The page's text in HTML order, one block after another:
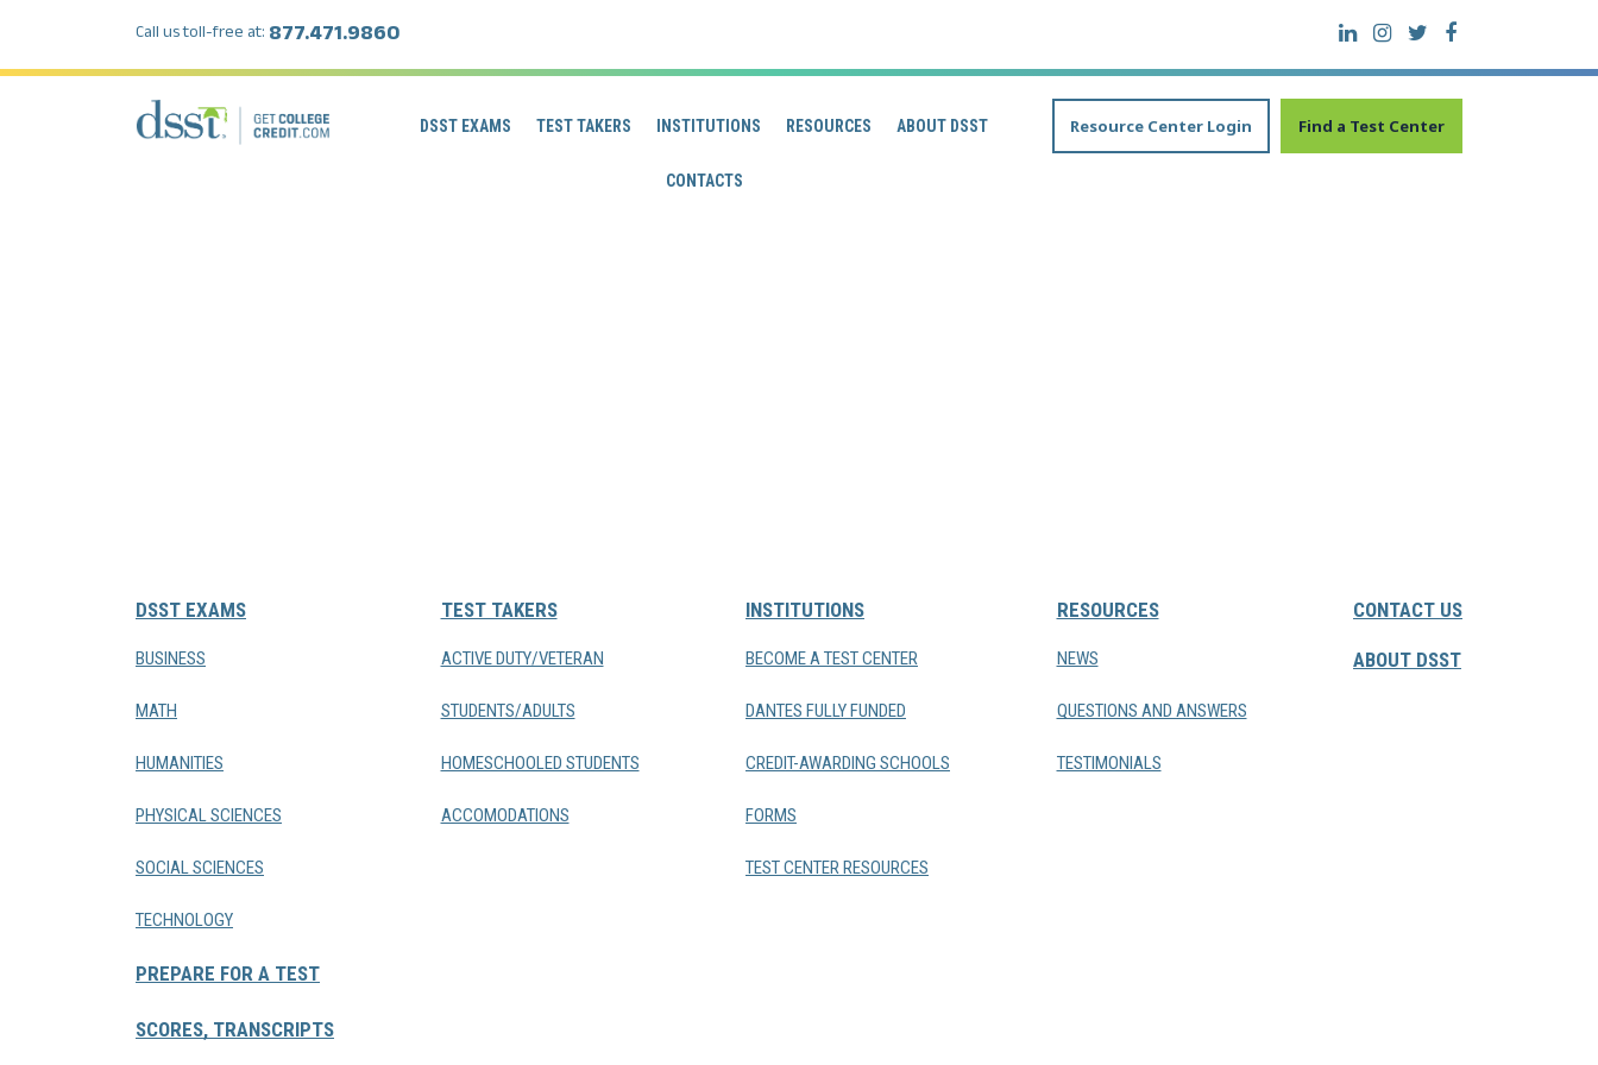
Call us toll-free at: 877.471.9860
DSST EXAMS TEST TAKERS INSTITUTIONS RESOURCES ABOUT DSST
CONTACTS
Resource Center Login Find a Test Center
DSST EXAMS
BUSINESS
MATH
HUMANITIES
PHYSICAL SCIENCES
SOCIAL SCIENCES
TECHNOLOGY
PREPARE FOR A TEST
SCORES, TRANSCRIPTS
TEST TAKERS
ACTIVE DUTY/VETERAN
STUDENTS/ADULTS
HOMESCHOOLED STUDENTS
ACCOMODATIONS
INSTITUTIONS
BECOME A TEST CENTER
DANTES FULLY FUNDED
CREDIT-AWARDING SCHOOLS
FORMS
TEST CENTER RESOURCES
RESOURCES
NEWS
QUESTIONS AND ANSWERS
TESTIMONIALS
CONTACT US
ABOUT DSST